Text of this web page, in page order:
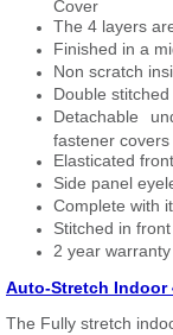
Cover
The 4 layers
Finished in a
Non scratch
Double
Detachable
fastener covers
Elasticated
Side panel
Complete with
Stitched in
2 year warranty
Auto-Stretch Indoor
The Fully stretch